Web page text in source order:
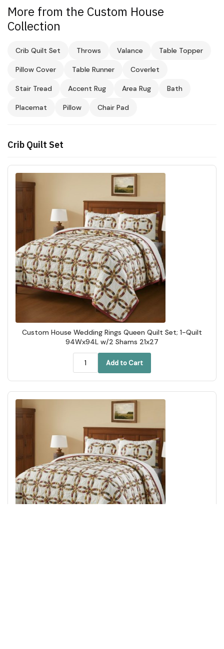
More from the Custom House
Collection
Crib Quilt Set Throws Valance Table Topper
Pillow Cover Table Runner Coverlet
Stair Tread Accent Rug Area Rug Bath
Placemat Pillow Chair Pad
Crib Quilt Set
Custom House Wedding Rings Queen Quilt Set; 1-Quilt
94Wx94L w/2 Shams 21x27
Add to Cart